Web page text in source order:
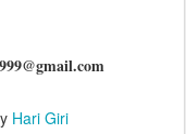
Hari Giri